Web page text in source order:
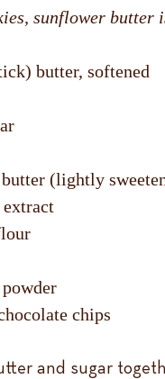
sunflower
butter, softened
(lightly
extract
chips
and sugar